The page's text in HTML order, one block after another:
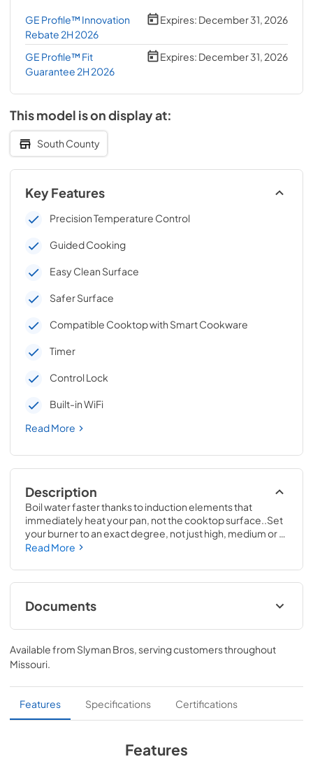
GE Profile™ Innovation
Rebate 2H 2026
Expires: December 31, 2026
GE Profile™ Fit
Guarantee 2H 2026
Expires: December 31, 2026
This model is on display at:
South County
Key Features
Precision Temperature Control
Guided Cooking
Easy Clean Surface
Safer Surface
Compatible Cooktop with Smart Cookware
Timer
Control Lock
Built-in WiFi
Read More
Description
Boil water faster thanks to induction elements that
immediately heat your pan, not the cooktop surface..Set
your burner to an exact degree, not just high, medium or
low, with Precision Temperature Control. Using a smart
100 to 500 degrees. Perfect for sauces, candies and
frying..3 1/4 H x 36 1/8 W x 21 D
Read More
Documents
Warranty
View|Download
Installation Instructions
View|Download
Available from Slyman Bros , serving customers throughout
Missouri
Features Specifications Certifications
Features